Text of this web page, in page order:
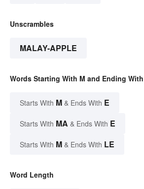
Unscrambles
MALAY-APPLE
Words Starting With M and Ending
Starts With M & Ends With E
Starts With MA & Ends With E
Starts With M & Ends With LE
Word Length